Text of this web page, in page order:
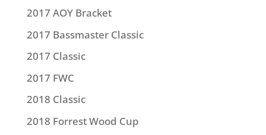
2017 AOY Bracket
2017 Bassmaster Classic
2017 Classic
2017 FWC
2018 Classic
2018 Forrest Wood Cup